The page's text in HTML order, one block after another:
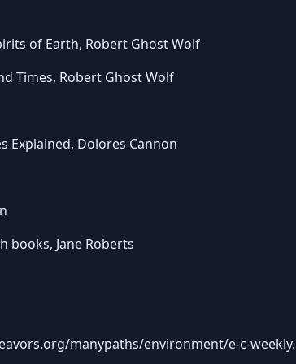
of Earth, Robert Ghost Wolf
Times, Robert Ghost Wolf
Explained, Dolores Cannon
books, Jane Roberts
manypaths/environment/e-c-